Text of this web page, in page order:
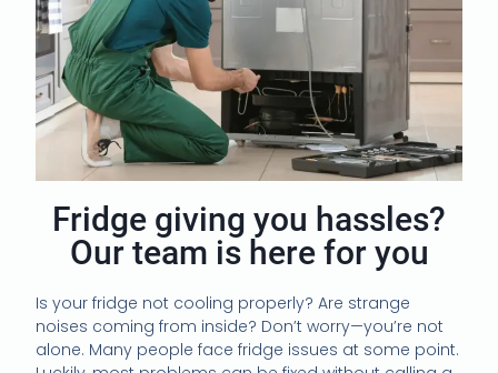
Fridge giving you hassles?
Our team is here for you
Is your fridge not cooling properly? Are strange
noises coming from inside? Don’t worry—you’re not
alone. Many people face fridge issues at some point.